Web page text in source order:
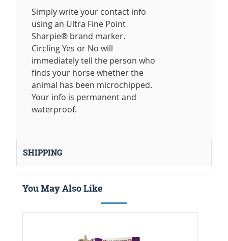
Simply write your contact info
using an Ultra Fine Point
Sharpie® brand marker.
Circling Yes or No will
immediately tell the person who
finds your horse whether the
animal has been microchipped.
Your info is permanent and
waterproof.
SHIPPING
You May Also Like